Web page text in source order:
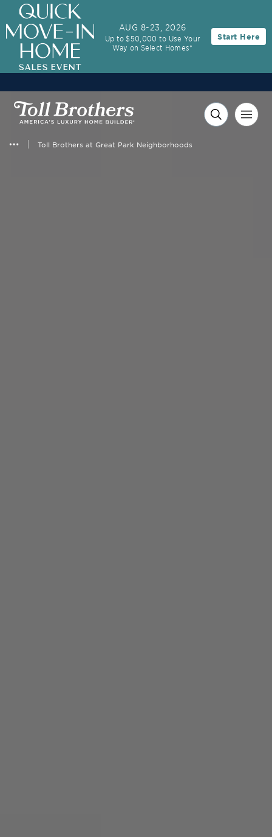
Toll Brothers at Great Park Neighborhoods
AUG 8-23, 2026
Up to $50,000 to Use Your
Way on Select Homes*
Start Here